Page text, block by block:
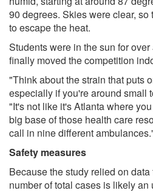
90 degrees. Skies were clear,
to escape the heat.
Students were in the sun for
finally moved the competition
"Think about the strain that puts
especially if you're around small
"It's not like it's Atlanta where
big base of those health care
call in nine different
Safety measures
Because the study relied on
number of total cases is likely an